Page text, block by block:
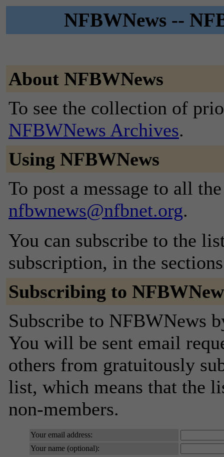
NFBWNews --
About NFBWNews
To see the collection of
NFBWNews Archives.
Using NFBWNews
To post a message to all
nfbwnews@nfbnet.org.
You can subscribe to the
subscription, in the
Subscribing to
Subscribe to NFBWNews
You will be sent email
others from gratuitously
list, which means that the
non-members.
Your email address:
Your name (optional):